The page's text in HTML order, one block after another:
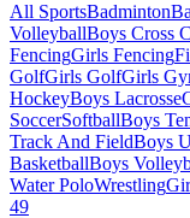
All SportsBadminton
VolleyballBoys Cross
FencingGirls Fencing
GolfGirls GolfGirls
HockeyBoys Lacrosse
SoccerSoftballBoys
Track And FieldBoys
BasketballBoys
Water PoloWrestling
49